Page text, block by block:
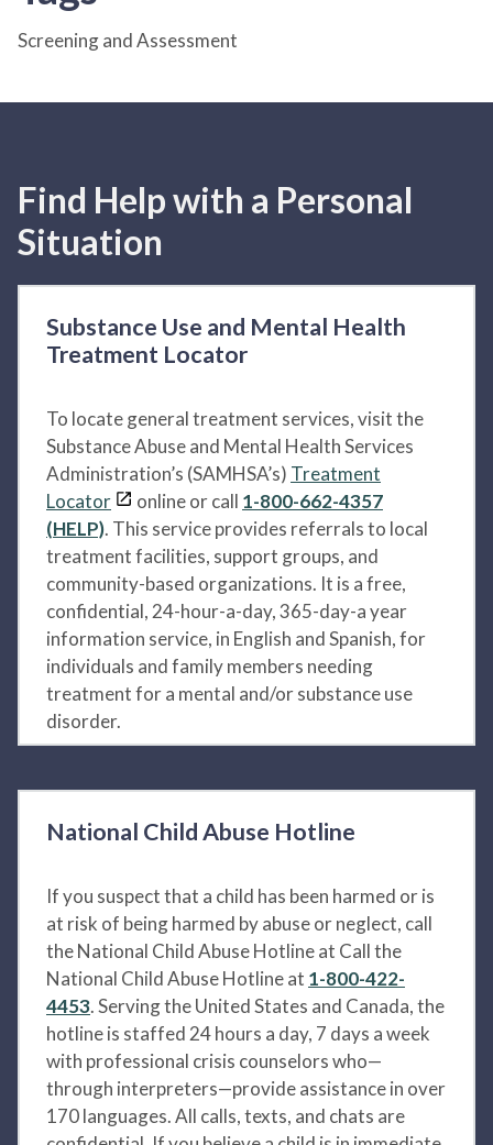
Screening and Assessment
Find Help with a Personal
Situation
Substance Use and Mental Health
Treatment Locator
To locate general treatment services, visit the
Substance Abuse and Mental Health Services
Administration’s (SAMHSA’s) Treatment
Locator
online or call 1-800-662-4357
(HELP). This service provides referrals to local
treatment facilities, support groups, and
community-based organizations. It is a free,
confidential, 24-hour-a-day, 365-day-a year
information service, in English and Spanish, for
individuals and family members needing
treatment for a mental and/or substance use
disorder.
National Child Abuse Hotline
If you suspect that a child has been harmed or is
at risk of being harmed by abuse or neglect, call
the National Child Abuse Hotline at Call the
National Child Abuse Hotline at 1-800-422-
4453. Serving the United States and Canada, the
hotline is staffed 24 hours a day, 7 days a week
with professional crisis counselors who—
through interpreters—provide assistance in over
170 languages. All calls, texts, and chats are